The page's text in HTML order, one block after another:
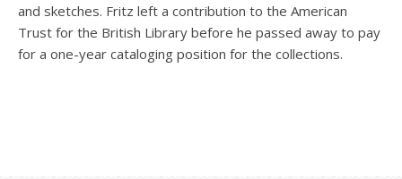
and sketches. Fritz left a contribution to the American
Trust for the British Library before he passed away to pay
for a one-year cataloging position for the collections.